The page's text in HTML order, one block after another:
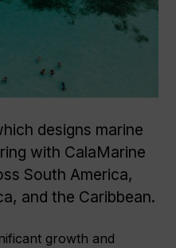
designs marine
with CalaMarine
South America,
and the Caribbean.
growth and